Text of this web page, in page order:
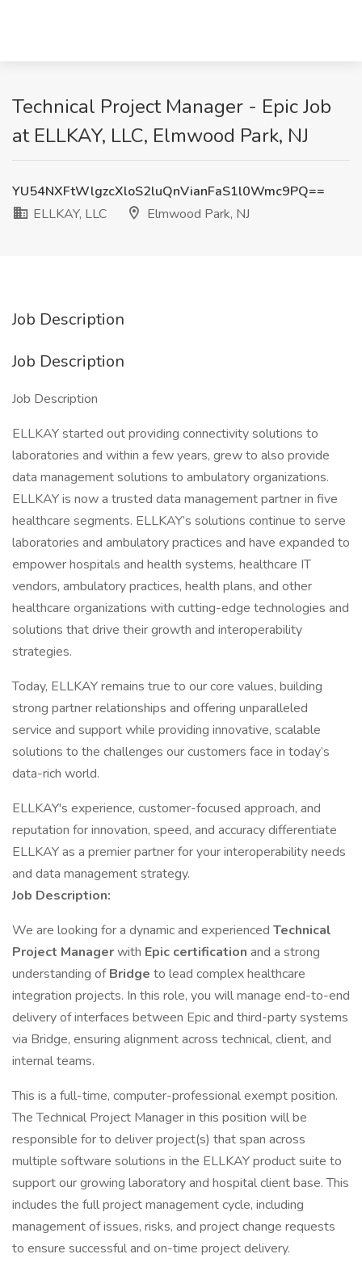
Technical Project Manager - Epic Job
at ELLKAY, LLC, Elmwood Park, NJ
YU54NXFtWlgzcXloS2luQnVianFaS1l0Wmc9PQ==
ELLKAY, LLC
Elmwood Park, NJ
Job Description
Job Description
Job Description
ELLKAY started out providing connectivity solutions to
laboratories and within a few years, grew to also provide
data management solutions to ambulatory organizations.
ELLKAY is now a trusted data management partner in five
healthcare segments. ELLKAY’s solutions continue to serve
laboratories and ambulatory practices and have expanded to
empower hospitals and health systems, healthcare IT
vendors, ambulatory practices, health plans, and other
healthcare organizations with cutting-edge technologies and
solutions that drive their growth and interoperability
strategies.
Today, ELLKAY remains true to our core values, building
strong partner relationships and offering unparalleled
service and support while providing innovative, scalable
solutions to the challenges our customers face in today’s
data-rich world.
ELLKAY's experience, customer-focused approach, and
reputation for innovation, speed, and accuracy differentiate
ELLKAY as a premier partner for your interoperability needs
and data management strategy.
Job Description:
We are looking for a dynamic and experienced Technical
Project Managerwith Epic certification and a strong
understanding ofBridge to lead complex healthcare
integration projects. In this role, you will manage end-to-end
delivery of interfaces between Epic and third-party systems
via Bridge, ensuring alignment across technical, client, and
internal teams.
This is a full-time, computer-professional exempt position.
The Technical Project Manager in this position will be
responsible for to deliver project(s) that span across
multiple software solutions in the ELLKAY product suite to
support our growing laboratory and hospital client base. This
includes the full project management cycle, including
management of issues, risks, and project change requests
to ensure successful and on-time project delivery.